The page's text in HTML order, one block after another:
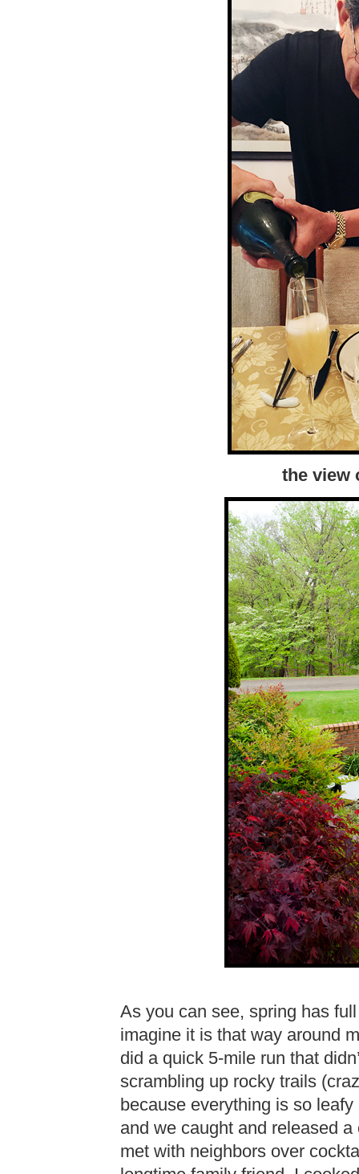
the view
As you can see, spring has
imagine it is that way around
did a quick 5-mile run that
scrambling up rocky trails
because everything is so
and we caught and released
met with neighbors over